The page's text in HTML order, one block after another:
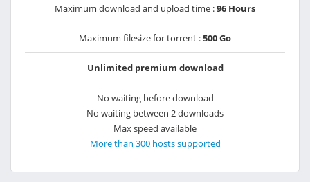
Maximum download and upload time :96 Hours
Maximum filesize for torrent :500 Go
Unlimited premium download
No waiting before download
No waiting between 2 downloads
Max speed available
More than 300 hosts supported